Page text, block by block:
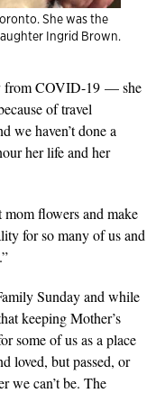
She was the
Ingrid Brown.
from COVID-19 —she
of travel
we haven’t done a
her life and her
mom flowers and make
for so many of us and
Sunday and while
keeping Mother’s
some of us as a place
loved, but passed, or
we can’t be. The